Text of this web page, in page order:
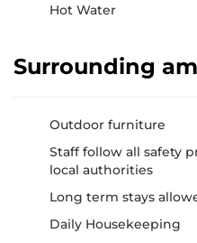
Hot Water
Surrounding
Outdoor furniture
Staff follow all safety
local authorities
Long term stays
Daily Housekeeping